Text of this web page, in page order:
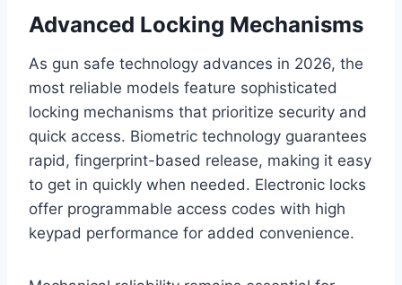
Advanced Locking Mechanisms
As gun safe technology advances in 2026, the
most reliable models feature sophisticated
locking mechanisms that prioritize security and
quick access. Biometric technology guarantees
rapid, fingerprint-based release, making it easy
to get in quickly when needed. Electronic locks
offer programmable access codes with high
keypad performance for added convenience.